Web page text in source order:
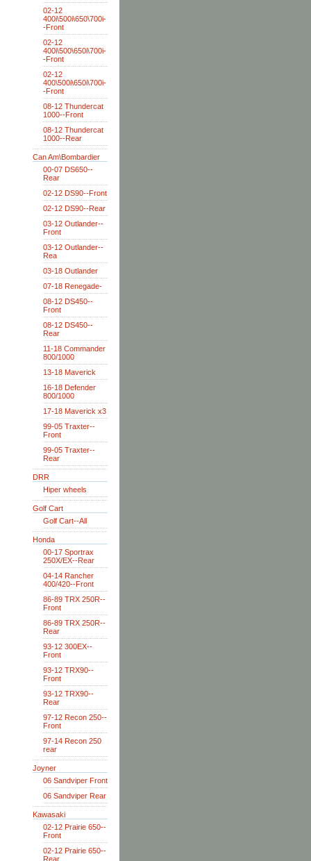
02-12
400i\500i\650\700i-
-Front
02-12
400i\500\650i\700i-
-Front
02-12
400\500i\650i\700i-
-Front
08-12 Thundercat
1000--Front
08-12 Thundercat
1000--Rear
Can Am\Bombardier
00-07 DS650--
Rear
02-12 DS90--Front
02-12 DS90--Rear
03-12 Outlander--
Front
03-12 Outlander--
Rea
03-18 Outlander
07-18 Renegade-
08-12 DS450--
Front
08-12 DS450--
Rear
11-18 Commander
800/1000
13-18 Maverick
16-18 Defender
800/1000
17-18 Maverick x3
99-05 Traxter--
Front
99-05 Traxter--
Rear
DRR
Hiper wheels
Golf Cart
Golf Cart--All
Honda
00-17 Sportrax
250X/EX--Rear
04-14 Rancher
400/420--Front
86-89 TRX 250R--
Front
86-89 TRX 250R--
Rear
93-12 300EX--
Front
93-12 TRX90--
Front
93-12 TRX90--
Rear
97-12 Recon 250--
Front
97-14 Recon 250
rear
Joyner
06 Sandviper Front
06 Sandviper Rear
Kawasaki
02-12 Prairie 650--
Front
02-12 Prairie 650--
Rear